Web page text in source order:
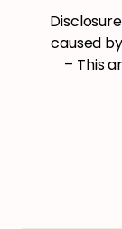
caused
– This